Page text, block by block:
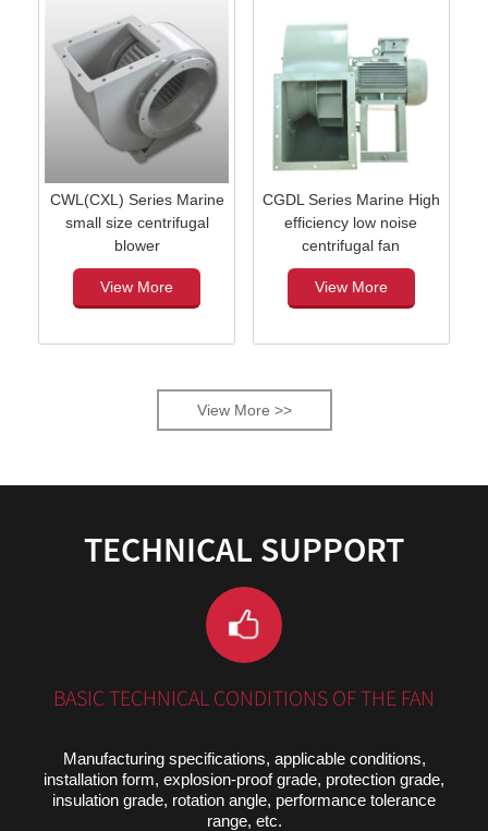
CWL(CXL) Series Marine
small size centrifugal
blower
View More
CGDL Series Marine High
efficiency low noise
centrifugal fan
View More
View More >>
TECHNICAL SUPPORT
BASIC TECHNICAL CONDITIONS OF THE FAN
Manufacturing specifications, applicable conditions,
installation form, explosion-proof grade, protection grade,
insulation grade, rotation angle, performance tolerance
range, etc.